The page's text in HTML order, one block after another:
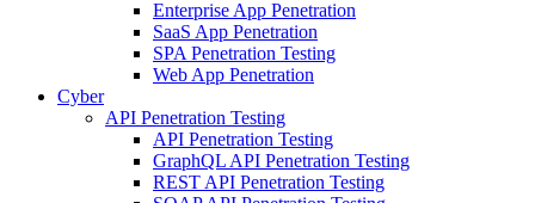
Enterprise App Penetration
SaaS App Penetration
SPA Penetration Testing
Web App Penetration
Cyber
API Penetration Testing
API Penetration Testing
GraphQL API Penetration Testing
REST API Penetration Testing